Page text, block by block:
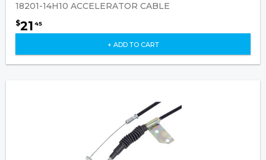
18201-14H10 ACCELERATOR CABLE
$21 45
+ ADD TO CART